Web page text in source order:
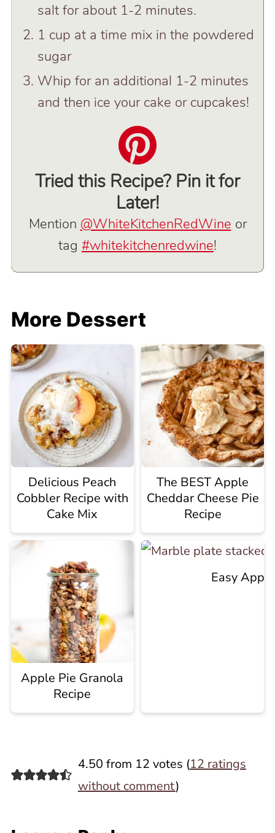
salt for about 1-2 minutes.
1 cup at a time mix in the powdered
sugar
Whip for an additional 1-2 minutes
and then ice your cake or cupcakes!
Tried this Recipe? Pin it for
Later!
Mention @WhiteKitchenRedWine or
tag #whitekitchenredwine!
More Dessert
Delicious Peach
Cobbler Recipe with
Cake Mix
The BEST Apple
Cheddar Cheese Pie
Recipe
Apple Pie Granola
Recipe
Easy
4.50 from 12 votes (12 ratings
without comment)